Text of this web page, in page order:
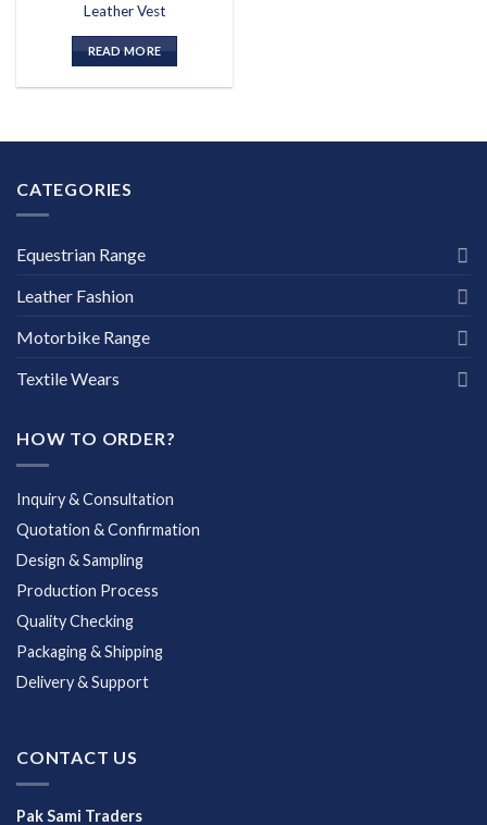
Leather Vest
READ MORE
CATEGORIES
Equestrian Range
Leather Fashion
Motorbike Range
Textile Wears
HOW TO ORDER?
Inquiry & Consultation
Quotation & Confirmation
Design & Sampling
Production Process
Quality Checking
Packaging & Shipping
Delivery & Support
CONTACT US
Pak Sami Traders